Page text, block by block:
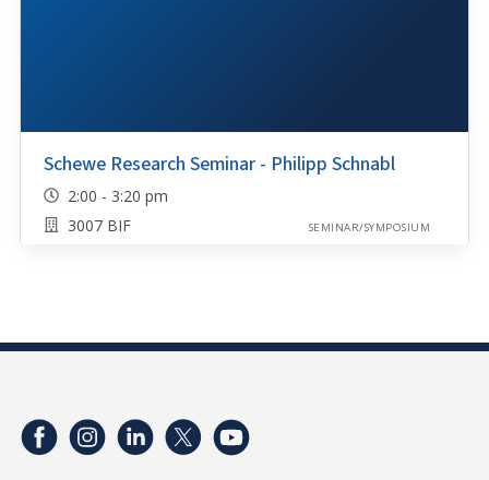
Schewe Research Seminar - Philipp Schnabl
2:00 - 3:20 pm
3007 BIF
SEMINAR/SYMPOSIUM